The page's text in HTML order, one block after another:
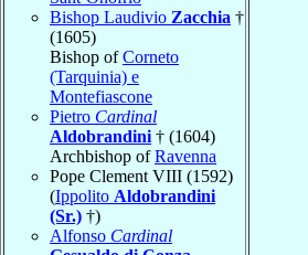
Bishop Laudivio Zacchia †
(1605)
Bishop ofCorneto
(Tarquinia) e
Montefiascone
Pietro Cardinal
Aldobrandini † (1604)
Archbishop ofRavenna
Pope Clement VIII (1592)
(Ippolito Aldobrandini
(Sr.) †)
Alfonso Cardinal